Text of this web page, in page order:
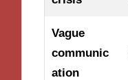
Vague
communic
ation